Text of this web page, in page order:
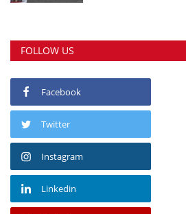
FOLLOW US
Facebook
Twitter
Instagram
Linkedin